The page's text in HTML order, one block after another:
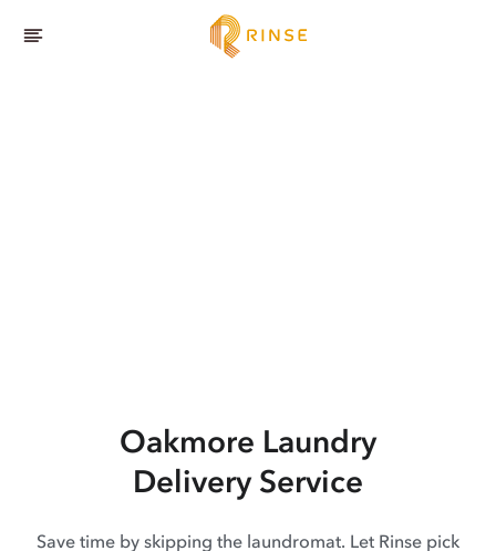
Oakmore Laundry
Delivery Service
Save time by skipping the laundromat. Let Rinse pick